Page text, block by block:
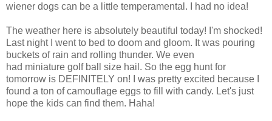
wiener dogs can be a little temperamental. I had no idea!
The weather here is absolutely beautiful today! I'm shocked!
Last night I went to bed to doom and gloom. It was pouring
buckets of rain and rolling thunder. We even
had miniature golf ball size hail. So the egg hunt for
tomorrow is DEFINITELY on! I was pretty excited because I
found a ton of camouflage eggs to fill with candy. Let's just
hope the kids can find them. Haha!